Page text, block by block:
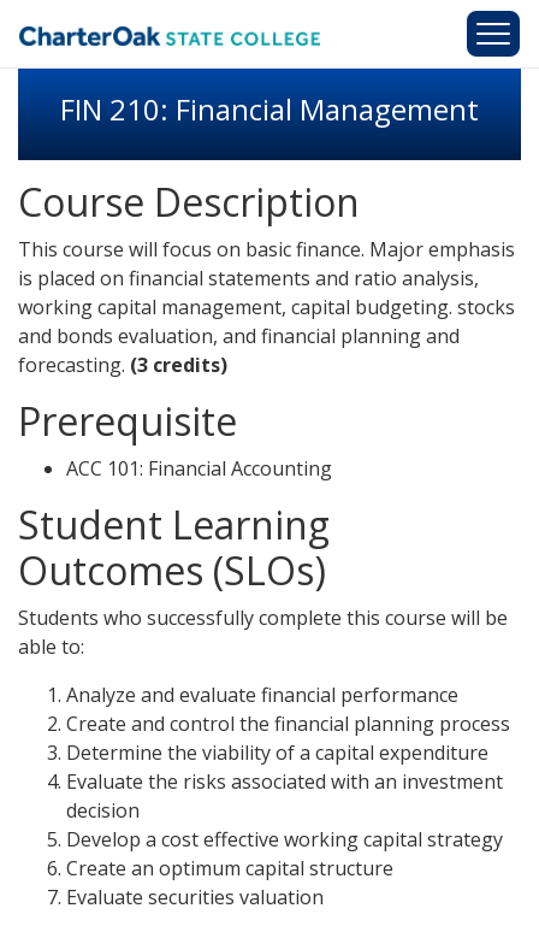
FIN 210: Financial Management
Course Description
This course will focus on basic finance. Major emphasis
is placed on financial statements and ratio analysis,
working capital management, capital budgeting. stocks
and bonds evaluation, and financial planning and
forecasting. (3 credits)
Prerequisite
ACC 101: Financial Accounting
Student Learning
Outcomes (SLOs)
Students who successfully complete this course will be
able to:
Analyze and evaluate financial performance
Create and control the financial planning process
Determine the viability of a capital expenditure
Evaluate the risks associated with an investment
decision
Develop a cost effective working capital strategy
Create an optimum capital structure
Evaluate securities valuation